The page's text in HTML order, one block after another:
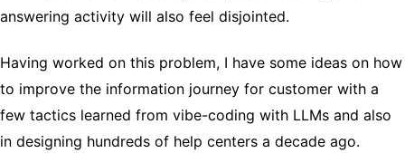
answering activity will also feel disjointed.
Having worked on this problem, I have some ideas on how
to improve the information journey for customer with a
few tactics learned from vibe-coding with LLMs and also
in designing hundreds of help centers a decade ago.